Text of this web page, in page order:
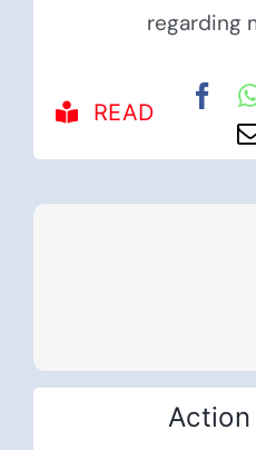
regarding
READ